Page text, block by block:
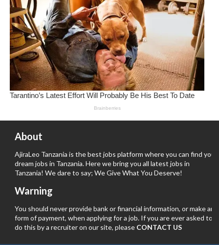
About
AjiraLeo Tanzania is the best jobs platform where you can find your
dream jobs in Tanzania. Here we bring you all latest jobs in
Tanzania! We dare to say; We Give What You Deserve!
Warning
You should never provide bank or financial information, or make any
form of payment, when applying for a job. If you are ever asked to
do this by a recruiter on our site, please CONTACT US